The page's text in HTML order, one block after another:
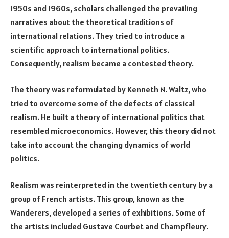
1950s and 1960s, scholars challenged the prevailing
narratives about the theoretical traditions of
international relations. They tried to introduce a
scientific approach to international politics.
Consequently, realism became a contested theory.
The theory was reformulated by Kenneth N. Waltz, who
tried to overcome some of the defects of classical
realism. He built a theory of international politics that
resembled microeconomics. However, this theory did not
take into account the changing dynamics of world
politics.
Realism was reinterpreted in the twentieth century by a
group of French artists. This group, known as the
Wanderers, developed a series of exhibitions. Some of
the artists included Gustave Courbet and Champfleury.